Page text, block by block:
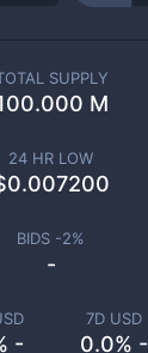
-
7D USD
0.0% -
SUPPLY
M
24 HR LOW
0.007200
BIDS -2%
-